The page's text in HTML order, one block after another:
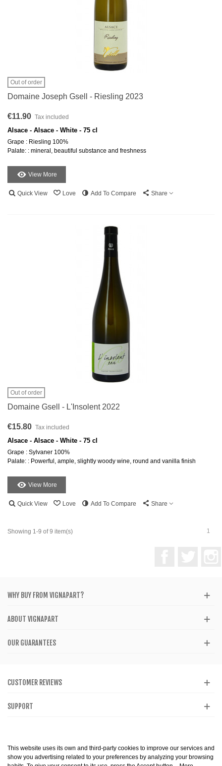
Out of order
Domaine Joseph Gsell - Riesling 2023
€11.90 Tax included
Alsace - Alsace - White - 75 cl
Grape : Riesling 100%
Palate: : mineral, beautiful substance and freshness
View More
Quick View Love Add To Compare Share
Out of order
Domaine Gsell - L'Insolent 2022
€15.80 Tax included
Alsace - Alsace - White - 75 cl
Grape : Sylvaner 100%
Palate: : Powerful, ample, slightly woody wine, round and vanilla finish
View More
Quick View Love Add To Compare Share
Showing 1-9 of 9 item(s) 1
WHY BUY FROM VIGNAPART?
ABOUT VIGNAPART
OUR GUARANTEES
This website uses its own and third-party cookies to improve our services and
show you advertising related to your preferences by analyzing your browsing
CUSTOMER REVIEWS
SUPPORT